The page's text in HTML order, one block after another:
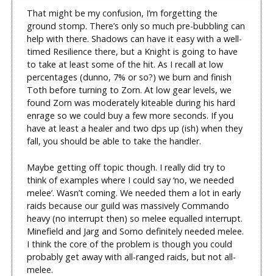
That might be my confusion, I’m forgetting the
ground stomp. There’s only so much pre-bubbling can
help with there. Shadows can have it easy with a well-
timed Resilience there, but a Knight is going to have
to take at least some of the hit. As I recall at low
percentages (dunno, 7% or so?) we burn and finish
Toth before turning to Zorn. At low gear levels, we
found Zorn was moderately kiteable during his hard
enrage so we could buy a few more seconds. If you
have at least a healer and two dps up (ish) when they
fall, you should be able to take the handler.
Maybe getting off topic though. I really did try to
think of examples where I could say ‘no, we needed
melee’. Wasn’t coming. We needed them a lot in early
raids because our guild was massively Commando
heavy (no interrupt then) so melee equalled interrupt.
Minefield and Jarg and Sorno definitely needed melee.
I think the core of the problem is though you could
probably get away with all-ranged raids, but not all-
melee.